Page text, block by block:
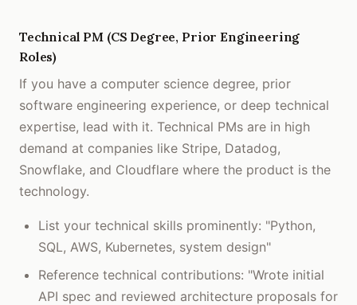
Technical PM (CS Degree, Prior Engineering
Roles)
If you have a computer science degree, prior
software engineering experience, or deep technical
expertise, lead with it. Technical PMs are in high
demand at companies like Stripe, Datadog,
Snowflake, and Cloudflare where the product is the
technology.
List your technical skills prominently: "Python,
SQL, AWS, Kubernetes, system design"
Reference technical contributions: "Wrote initial
API spec and reviewed architecture proposals for